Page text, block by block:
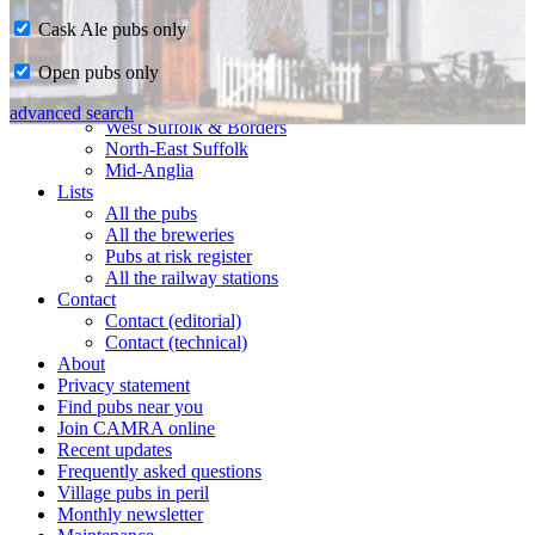
CAMRA in Suffolk
Ipswich & East Suffolk
West Suffolk & Borders
North-East Suffolk
Mid-Anglia
Lists
All the pubs
All the breweries
Pubs at risk register
All the railway stations
Contact
Contact (editorial)
Contact (technical)
About
Privacy statement
Find pubs near you
Join CAMRA online
Recent updates
Frequently asked questions
Village pubs in peril
Monthly newsletter
Cask Ale pubs only
Open pubs only
advanced search